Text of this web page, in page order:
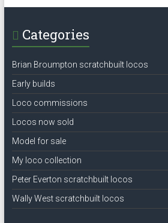
Categories
Brian Broumpton scratchbuilt locos
Early builds
Loco commissions
Locos now sold
Model for sale
My loco collection
Peter Everton scratchbuilt locos
Wally West scratchbuilt locos